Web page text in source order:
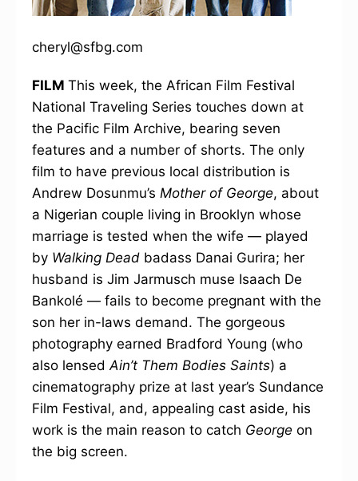
cheryl@sfbg.com
FILM This week, the African Film Festival
National Traveling Series touches down at
the Pacific Film Archive, bearing seven
features and a number of shorts. The only
film to have previous local distribution is
Andrew Dosunmu’s Mother of George, about
a Nigerian couple living in Brooklyn whose
marriage is tested when the wife — played
by Walking Dead badass Danai Gurira; her
husband is Jim Jarmusch muse Isaach De
Bankolé — fails to become pregnant with the
son her in-laws demand. The gorgeous
photography earned Bradford Young (who
also lensedAin’t Them Bodies Saints) a
cinematography prize at last year’s Sundance
Film Festival, and, appealing cast aside, his
work is the main reason to catch George on
the big screen.